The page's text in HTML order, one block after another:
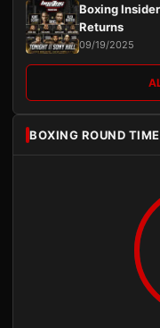
Boxing
Returns
09/19/2025
BOXING ROUND